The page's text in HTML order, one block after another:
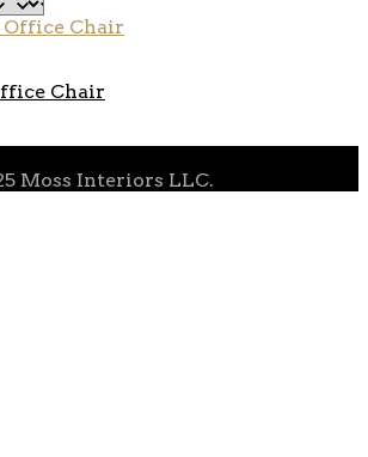
Chair
Moss Interiors LLC.